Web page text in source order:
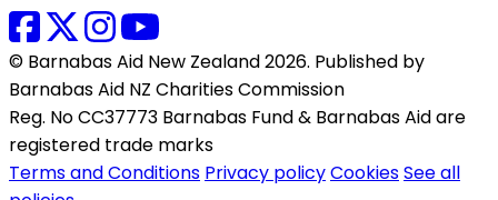
© Barnabas Aid New Zealand 2026. Published by
Barnabas Aid NZ Charities Commission
Reg. No CC37773 Barnabas Fund & Barnabas Aid are
registered trade marks
Terms and Conditions Privacy policyCookiesSee all